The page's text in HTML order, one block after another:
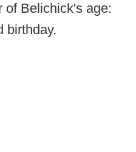
of Belichick's age:
birthday.